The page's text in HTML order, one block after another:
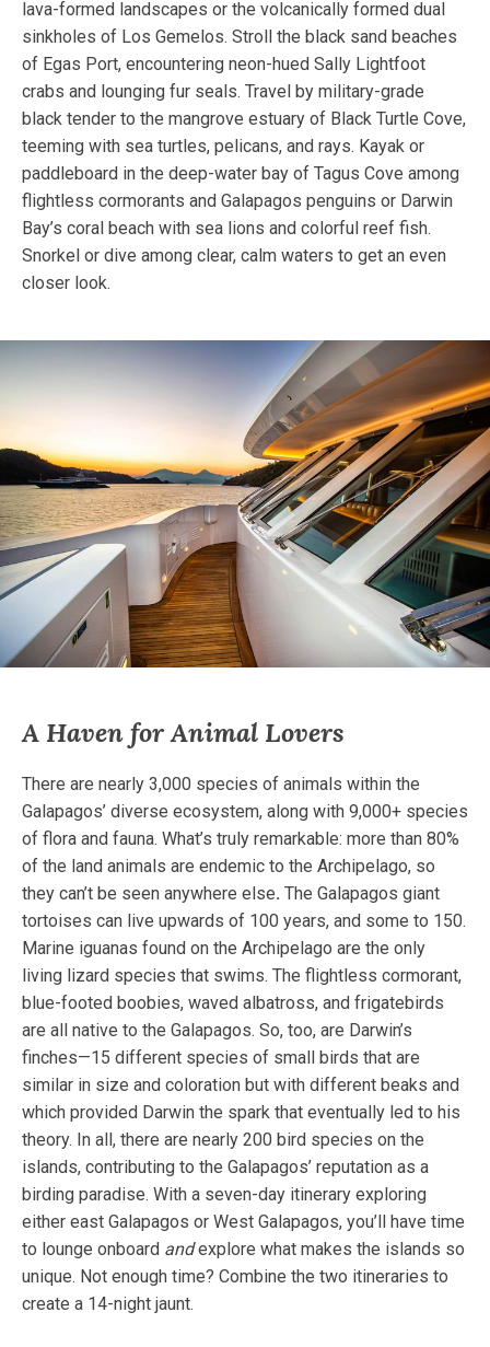
lava-formed landscapes or the volcanically formed dual
sinkholes of Los Gemelos. Stroll the black sand beaches
of Egas Port, encountering neon-hued Sally Lightfoot
crabs and lounging fur seals. Travel by military-grade
black tender to the mangrove estuary of Black Turtle Cove,
teeming with sea turtles, pelicans, and rays. Kayak or
paddleboard in the deep-water bay of Tagus Cove among
flightless cormorants and Galapagos penguins or Darwin
Bay’s coral beach with sea lions and colorful reef fish.
Snorkel or dive among clear, calm waters to get an even
closer look.
A Haven for Animal Lovers
There are nearly 3,000 species of animals within the
Galapagos’ diverse ecosystem, along with 9,000+ species
of flora and fauna. What’s truly remarkable: more than 80%
of the land animals are endemic to the Archipelago, so
they can’t be seen anywhere else. The Galapagos giant
tortoises can live upwards of 100 years, and some to 150.
Marine iguanas found on the Archipelago are the only
living lizard species that swims. The flightless cormorant,
blue-footed boobies, waved albatross, and frigatebirds
are all native to the Galapagos. So, too, are Darwin’s
finches—15 different species of small birds that are
similar in size and coloration but with different beaks and
which provided Darwin the spark that eventually led to his
theory. In all, there are nearly 200 bird species on the
islands, contributing to the Galapagos’ reputation as a
birding paradise. With a seven-day itinerary exploring
either east Galapagos or West Galapagos, you’ll have time
to lounge onboard andexplore what makes the islands so
unique. Not enough time? Combine the two itineraries to
create a 14-night jaunt.